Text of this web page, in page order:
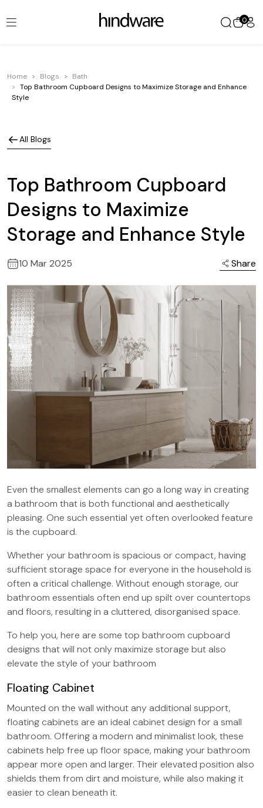
0
Home Blogs
Bath
Top Bathroom Cupboard Designs to Maximize Storage and Enhance
Style
All Blogs
Top Bathroom Cupboard
Designs to Maximize
Storage and Enhance Style
10 Mar 2025 Share
Even the smallest elements can go a long way in creating
a bathroom that is both functional and aesthetically
pleasing. One such essential yet often overlooked feature
is the cupboard.
Whether your bathroom is spacious or compact, having
sufficient storage space for everyone in the household is
often a critical challenge. Without enough storage, our
bathroom essentials often end up spilt over countertops
and floors, resulting in a cluttered, disorganised space.
To help you, here are some top bathroom cupboard
designs that will not only maximize storage but also
elevate the style of your bathroom
Floating Cabinet
Mounted on the wall without any additional support,
floating cabinets are an ideal cabinet design for a small
bathroom. Offering a modern and minimalist look, these
cabinets help free up floor space, making your bathroom
appear more open and larger. Their elevated position also
shields them from dirt and moisture, while also making it
easier to clean beneath it.